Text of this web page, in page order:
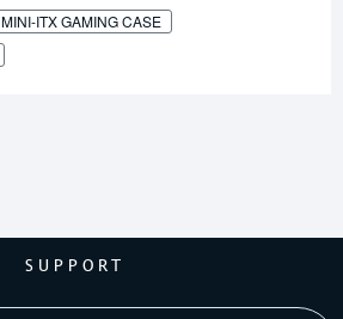
MINI-ITX GAMING CASE
SUPPORT